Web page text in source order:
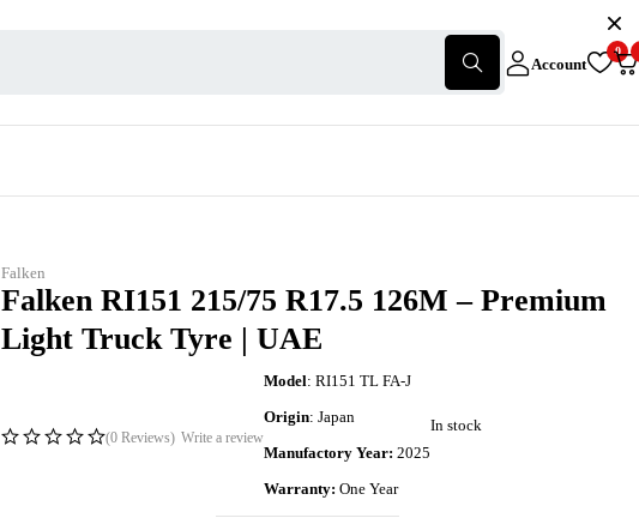
Account
0
Falken
Falken RI151 215/75 R17.5 126M – Premium
Light Truck Tyre | UAE
(0 Reviews) Write a review
Model: RI151 TL FA-J
Origin: Japan
Manufactory Year: 2025
Warranty: One Year
In stock